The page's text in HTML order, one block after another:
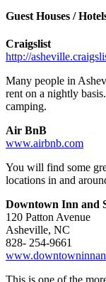
Guest Houses /
Craigslist
http://
Many people in
rent on a nightly
camping.
Air BnB
www.airbnb.com
You will find some
locations in and
Downtown Inn and
120 Patton Avenue
Asheville, NC
828- 254-9661